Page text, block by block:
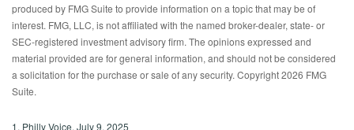
produced by FMG Suite to provide information on a topic that may be of
interest. FMG, LLC, is not affiliated with the named broker-dealer, state- or
SEC-registered investment advisory firm. The opinions expressed and
material provided are for general information, and should not be considered
a solicitation for the purchase or sale of any security. Copyright2026 FMG
Suite.
1. Philly Voice, July 9, 2025